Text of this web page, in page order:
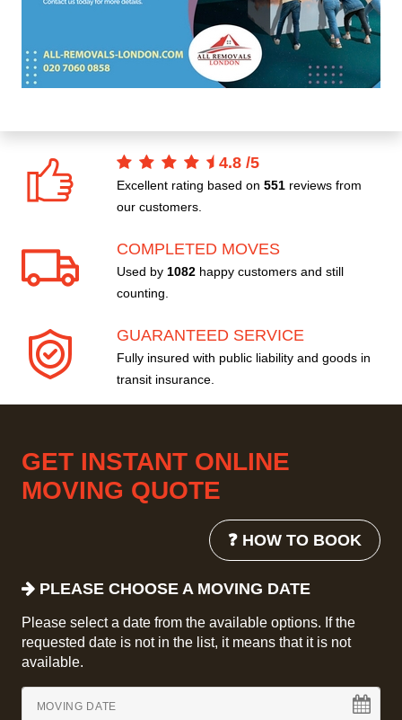
4.8 /5
Excellent rating based on 551 reviews from
our customers.
COMPLETED MOVES
Used by 1082 happy customers and still
counting.
GUARANTEED SERVICE
Fully insured with public liability and goods in
transit insurance.
GET INSTANT ONLINE
MOVING QUOTE
❓ HOW TO BOOK
PLEASE CHOOSE A MOVING DATE
Please select a date from the available options. If the
requested date is not in the list, it means that it is not
available.
MOVING DATE